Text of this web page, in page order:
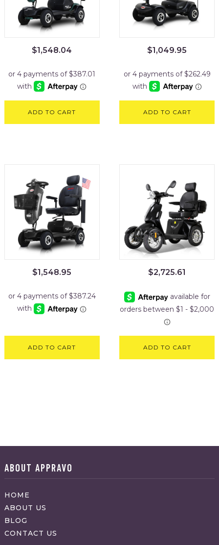
$1,548.04
ADD TO CART
$1,049.95
ADD TO CART
$1,548.95
ADD TO CART
$2,725.61
ADD TO CART
ABOUT APPRAVO
HOME
ABOUT US
BLOG
CONTACT US